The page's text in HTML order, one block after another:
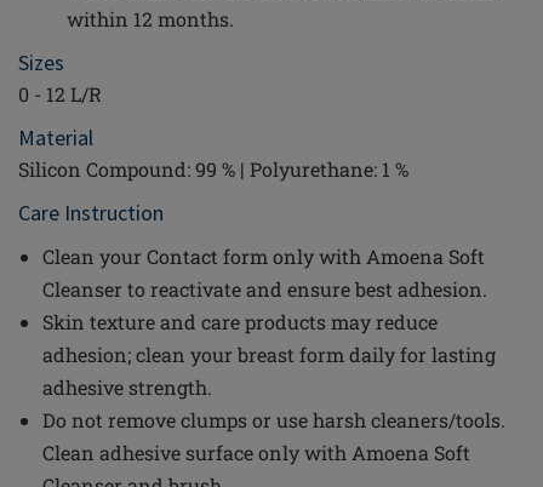
within 12 months.
Sizes
0 - 12 L/R
Material
Silicon Compound: 99 % | Polyurethane: 1 %
Care Instruction
Clean your Contact form only with Amoena Soft
Cleanser to reactivate and ensure best adhesion.
Skin texture and care products may reduce
adhesion; clean your breast form daily for lasting
adhesive strength.
Do not remove clumps or use harsh cleaners/tools.
Clean adhesive surface only with Amoena Soft